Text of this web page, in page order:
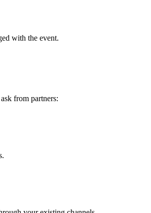
with the event.
from partners: